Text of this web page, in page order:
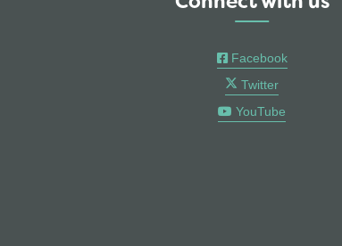
Facebook
Twitter
YouTube